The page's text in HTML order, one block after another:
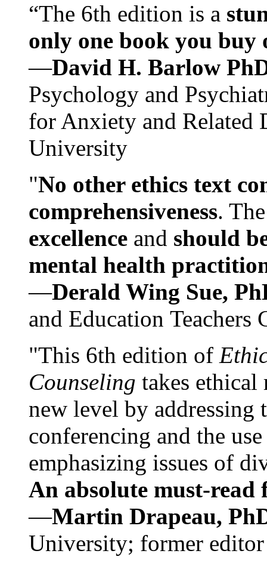
“The 6th edition is a
only one book you buy
—David H. Barlow
Psychology and
for Anxiety and Related
University
"No other ethics text
comprehensiveness.
excellence and should
mental health
—Derald Wing Sue,
and Education
"This 6th edition of
Counseling takes ethical
new level by
conferencing and the
emphasizing issues of
An absolute must-
—Martin Drapeau,
University; former